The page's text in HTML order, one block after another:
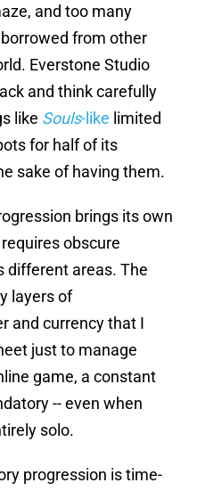
and too many
from other
Everstone Studio
and think carefully
like Souls-like limited
for half of its
sake of having them.
brings its own
obscure
different areas. The
layers of
and currency that I
just to manage
game, a constant
-- even when
solo.
progression is time-